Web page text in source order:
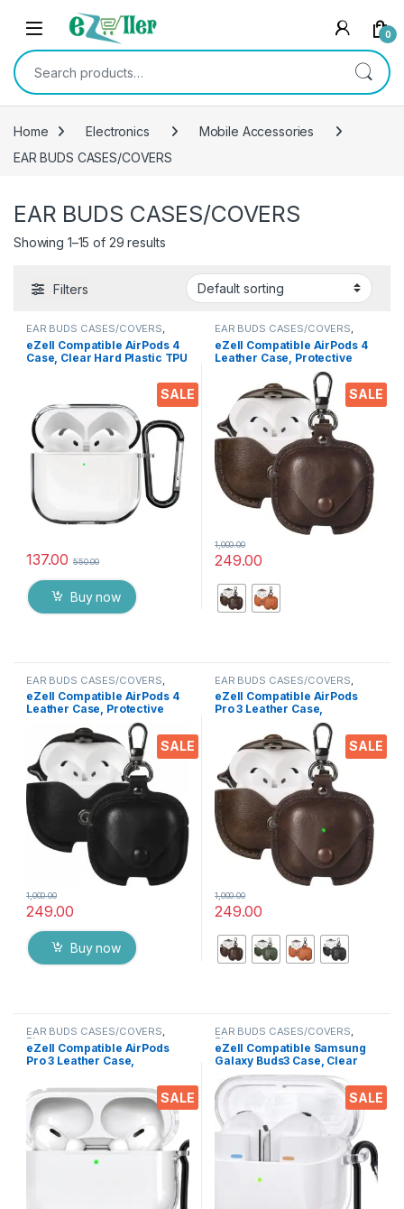
Skip to navigation
Skip to content
0
Search for:
Home Electronics
Mobile Accessories
EAR BUDS CASES/COVERS
EAR BUDS CASES/COVERS
Showing 1–15 of 29 results
Filters
SALE
EAR BUDS CASES/COVERS,
Electronics
eZell Compatible AirPods 4
Case, Clear Hard Plastic TPU
Scratch-Resistant Shell
Compatible for Apple
AirPods 4
137.00 550.00
Buy now
SALE
EAR BUDS CASES/COVERS,
Electronics
eZell Compatible AirPods 4
Leather Case, Protective
Cover with Keychain,
Shockproof, Scratch
Resistant, Compatible with
Apple AirPods 4 Wireless
Earbuds
249.00
1,000.00
This product has multiple
SALE
EAR BUDS CASES/COVERS
Electronics Mobile Accessories
eZell Compatible AirPods 4
Leather Case, Protective
Cover with Keychain,
Shockproof, Scratch
Resistant, Compatible with
Apple AirPods 4 Wireless
Earbuds (Midnight Black)
249.00
1,000.00
Buy now
SALE
EAR BUDS CASES/COVERS
Electronics
eZell Compatible AirPods
Pro 3 Leather Case,
Protective Cover with
Keychain, Shockproof,
Scratch Resistant,
Compatible with Apple
AirPods Pro 3 Wireless
Earbuds
249.00
1,000.00
This product has multiple
SALE
EAR BUDS CASES/COVERS,
Electronics
eZell Compatible AirPods
Pro 3 Leather Case,
Keychain, Shockproof,
Scratch Resistant,
Compatible with Apple
AirPods Pro 3 Wireless
Earbuds (Transparent)
SALE
EAR BUDS CASES/COVERS,
Electronics
eZell Compatible Samsung
Galaxy Buds3 Case, Clear
Hard Plastic TPU Cover with
Keychain – Transparent
Protective Case, Slim
Lightweight Scratch-
Resistant Shell Compatible
(Samsung Galaxy Buds3)